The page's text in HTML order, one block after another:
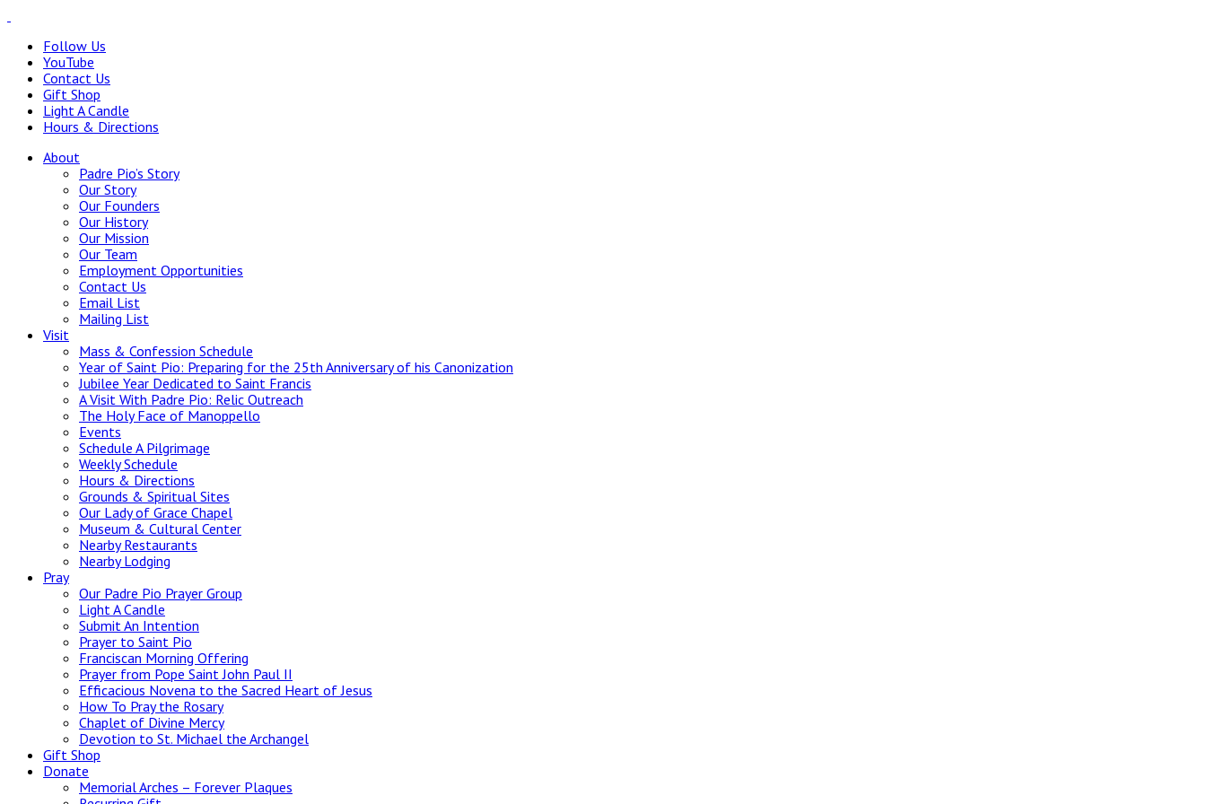
Follow Us
YouTube
Contact Us
Gift Shop
Light A Candle
Hours & Directions
About
Padre Pio’s Story
Our Story
Our Founders
Our History
Our Mission
Our Team
Employment Opportunities
Contact Us
Email List
Mailing List
Visit
Mass & Confession Schedule
Year of Saint Pio: Preparing for the 25th Anniversary of his Canonization
Jubilee Year Dedicated to Saint Francis
A Visit With Padre Pio: Relic Outreach
The Holy Face of Manoppello
Events
Schedule A Pilgrimage
Weekly Schedule
Hours & Directions
Grounds & Spiritual Sites
Our Lady of Grace Chapel
Museum & Cultural Center
Nearby Restaurants
Nearby Lodging
Pray
Our Padre Pio Prayer Group
Light A Candle
Submit An Intention
Prayer to Saint Pio
Franciscan Morning Offering
Prayer from Pope Saint John Paul II
Efficacious Novena to the Sacred Heart of Jesus
How To Pray the Rosary
Chaplet of Divine Mercy
Devotion to St. Michael the Archangel
Gift Shop
Donate
Memorial Arches – Forever Plaques